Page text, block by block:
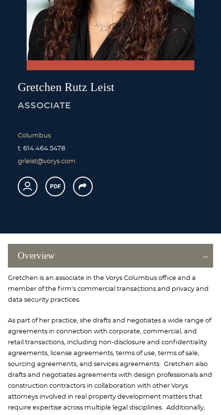
Gretchen Rutz Leist
ASSOCIATE
Columbus
t. 614.464.5478
grleist@vorys.com
Overview
Gretchen is an associate in the Vorys Columbus office and a
member of the firm’s commercial transactions and privacy and
data security practices.
As part of her practice, she drafts and negotiates a wide range of
agreements in connection with corporate, commercial, and
retail transactions, including non-disclosure and confidentiality
agreements, license agreements, terms of use, terms of sale,
sourcing agreements, and services agreements. Gretchen also
drafts and negotiates agreements with design professionals and
construction contractors in collaboration with other Vorys
attorneys involved in real property development matters that
require expertise across multiple legal disciplines. Additionally,